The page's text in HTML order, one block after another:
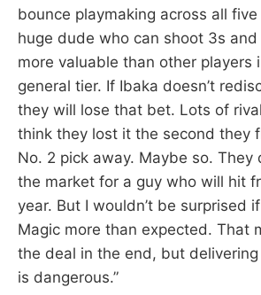
bounce playmaking across all
huge dude who can shoot 3s
more valuable than other players
general tier. If Ibaka doesn’t
they will lose that bet. Lots of
think they lost it the second they
No. 2 pick away. Maybe so. They
the market for a guy who will hit
year. But I wouldn’t be surprised
Magic more than expected. That
the deal in the end, but
is dangerous.”